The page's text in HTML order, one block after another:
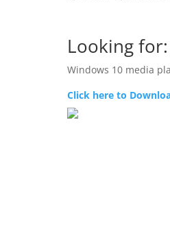
Looking for:
Windows 10 media
Click here to